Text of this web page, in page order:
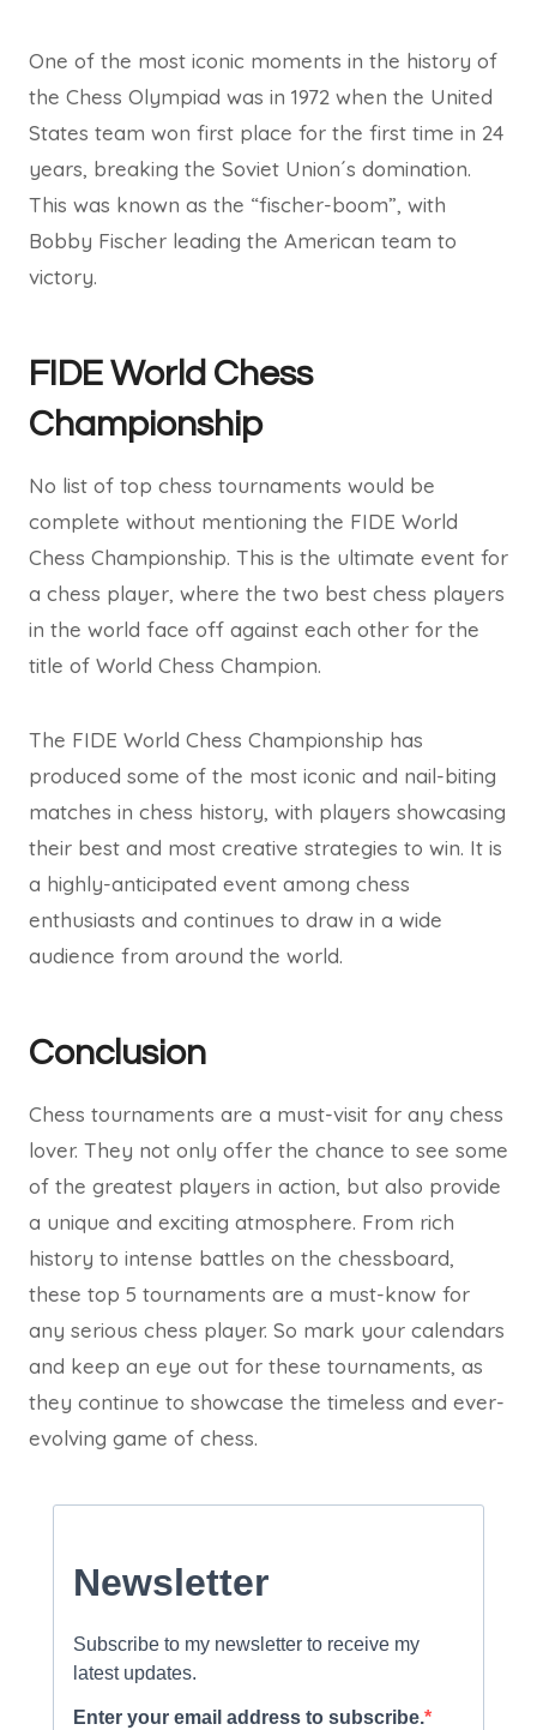
One of the most iconic moments in the history of
the Chess Olympiad was in 1972 when the United
States team won first place for the first time in 24
years, breaking the Soviet Union´s domination.
This was known as the “fischer-boom”, with
Bobby Fischer leading the American team to
victory.
FIDE World Chess
Championship
No list of top chess tournaments would be
complete without mentioning the FIDE World
Chess Championship. This is the ultimate event for
a chess player, where the two best chess players
in the world face off against each other for the
title of World Chess Champion.
The FIDE World Chess Championship has
produced some of the most iconic and nail-biting
matches in chess history, with players showcasing
their best and most creative strategies to win. It is
a highly-anticipated event among chess
enthusiasts and continues to draw in a wide
audience from around the world.
Conclusion
Chess tournaments are a must-visit for any chess
lover. They not only offer the chance to see some
of the greatest players in action, but also provide
a unique and exciting atmosphere. From rich
history to intense battles on the chessboard,
these top 5 tournaments are a must-know for
any serious chess player. So mark your calendars
and keep an eye out for these tournaments, as
they continue to showcase the timeless and ever-
evolving game of chess.